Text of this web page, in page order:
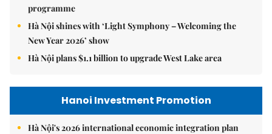
programme
Hà Nội shines with ‘Light Symphony – Welcoming the
New Year 2026’ show
Hà Nội plans $1.1 billion to upgrade West Lake area
Hanoi Investment Promotion
Hà Nội's 2026 international economic integration plan